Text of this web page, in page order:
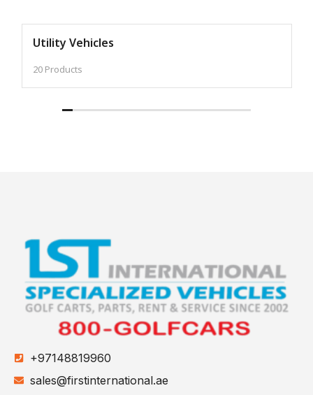
Utility Vehicles
20 Products
+97148819960
sales@firstinternational.ae